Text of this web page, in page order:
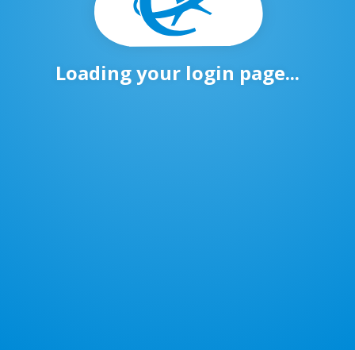
Loading your login page...